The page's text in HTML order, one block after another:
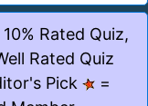
Rated Quiz,
Rated Quiz
Pick
=